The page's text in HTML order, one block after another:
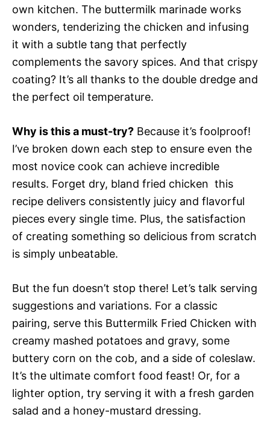
own kitchen. The buttermilk marinade works
wonders, tenderizing the chicken and infusing
it with a subtle tang that perfectly
complements the savory spices. And that crispy
coating? It’s all thanks to the double dredge and
the perfect oil temperature.
Why is this a must-try? Because it’s foolproof!
I’ve broken down each step to ensure even the
most novice cook can achieve incredible
results. Forget dry, bland fried chicken  this
recipe delivers consistently juicy and flavorful
pieces every single time. Plus, the satisfaction
of creating something so delicious from scratch
is simply unbeatable.
But the fun doesn’t stop there! Let’s talk serving
suggestions and variations. For a classic
pairing, serve this Buttermilk Fried Chicken with
creamy mashed potatoes and gravy, some
buttery corn on the cob, and a side of coleslaw.
It’s the ultimate comfort food feast! Or, for a
lighter option, try serving it with a fresh garden
salad and a honey-mustard dressing.